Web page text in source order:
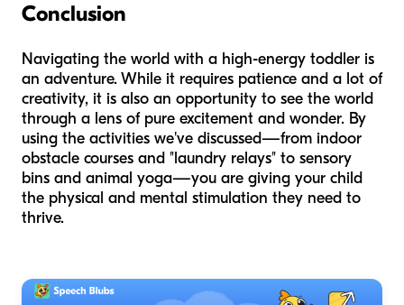
Conclusion
Navigating the world with a high-energy toddler is
an adventure. While it requires patience and a lot of
creativity, it is also an opportunity to see the world
through a lens of pure excitement and wonder. By
using the activities we've discussed—from indoor
obstacle courses and "laundry relays" to sensory
bins and animal yoga—you are giving your child
the physical and mental stimulation they need to
thrive.